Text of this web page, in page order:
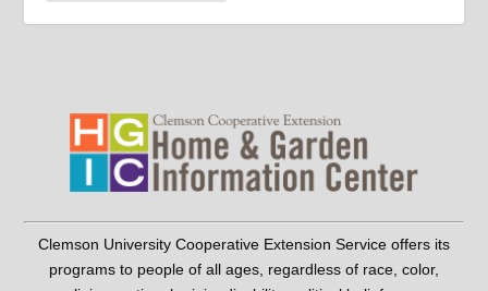
Clemson University Cooperative Extension Service offers its
programs to people of all ages, regardless of race, color,